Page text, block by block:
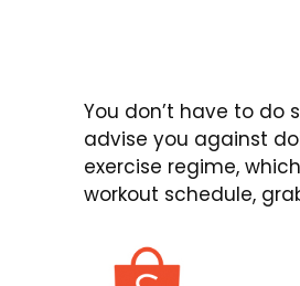
You don’t have to do
advise you against
exercise regime,
workout schedule,